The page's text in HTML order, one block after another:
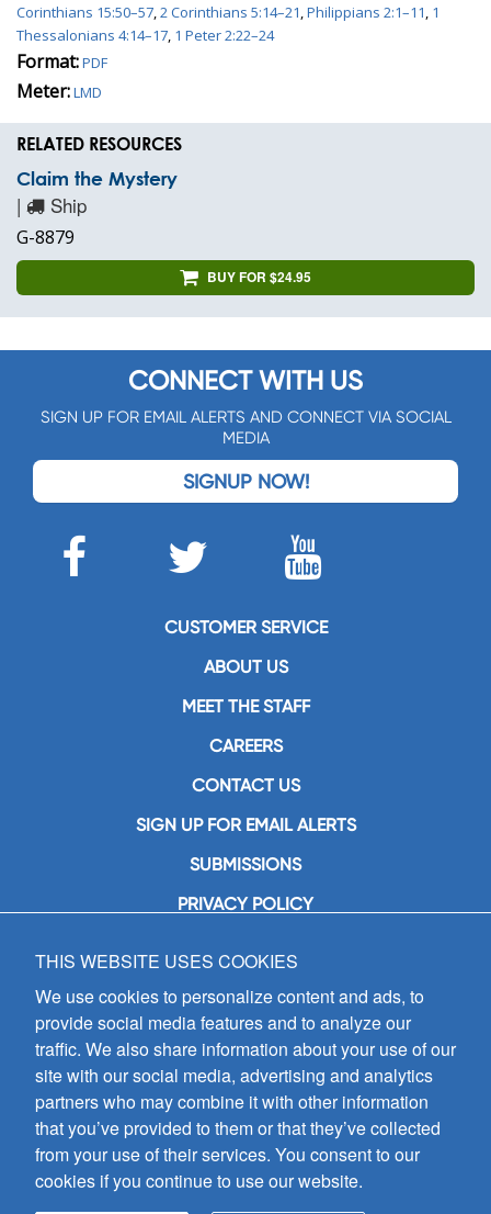
Corinthians 15:50–57 2 Corinthians 5:14–21 Philippians 2:1–11 1
Thessalonians 4:14–17 1 Peter 2:22–24
Format:PDF
Meter:LMD
RELATED RESOURCES
Claim the Mystery
| Ship
G-8879
BUY FOR $24.95
CONNECT WITH US
SIGN UP FOR EMAIL ALERTS AND CONNECT VIA SOCIAL
MEDIA
SIGNUP NOW!
CUSTOMER SERVICE
ABOUT US
MEET THE STAFF
CAREERS
CONTACT US
SIGN UP FOR EMAIL ALERTS
SUBMISSIONS
PRIVACY POLICY
GIA Publications, Inc.
7404 South Mason Avenue
Chicago, IL 60638
(800) GIA-1358 (442-1358)
(708) 496-3800
Fax: (708) 496-3828
Hours of Operation:
8:30 a.m. - 5 p.m. CST M-F
Copyright © 2026
THIS WEBSITE USES COOKIES
We use cookies to personalize content and ads, to
provide social media features and to analyze our
traffic. We also share information about your use of our
site with our social media, advertising and analytics
partners who may combine it with other information
that you’ve provided to them or that they’ve collected
from your use of their services. You consent to our
cookies if you continue to use our website.